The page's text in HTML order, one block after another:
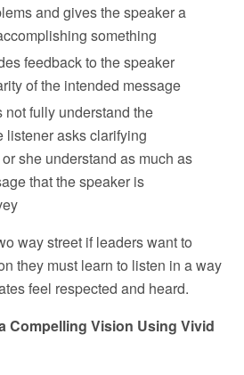
and gives the speaker a
something
feedback to the speaker
of the intended message
not fully understand the
listener asks clarifying
she understand as much as
that the speaker is
way street if leaders want to
they must learn to listen in a way
feel respected and heard.
Compelling Vision Using Vivid